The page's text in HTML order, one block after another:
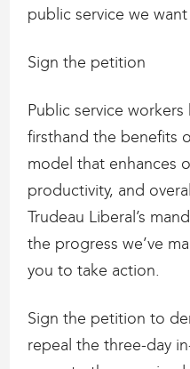
public service we
Sign the petition
Public service
firsthand the benefits
model that enhances
productivity, and
Trudeau Liberal’s
the progress we’ve
you to take action.
Sign the petition to
repeal the three-day